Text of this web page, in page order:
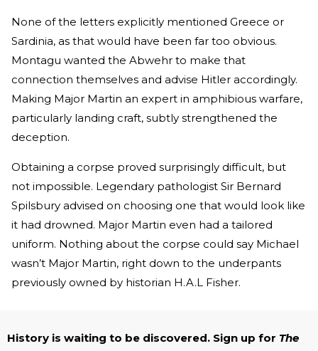
None of the letters explicitly mentioned Greece or
Sardinia, as that would have been far too obvious.
Montagu wanted the Abwehr to make that
connection themselves and advise Hitler accordingly.
Making Major Martin an expert in amphibious warfare,
particularly landing craft, subtly strengthened the
deception.
Obtaining a corpse proved surprisingly difficult, but
not impossible. Legendary pathologist Sir Bernard
Spilsbury advised on choosing one that would look like
it had drowned. Major Martin even had a tailored
uniform. Nothing about the corpse could say Michael
wasn’t Major Martin, right down to the underpants
previously owned by historian H.A.L Fisher.
History is waiting to be discovered. Sign up for The